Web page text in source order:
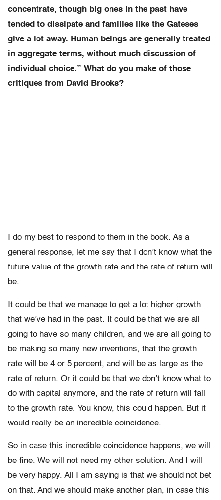
concentrate, though big ones in the past have
tended to dissipate and families like the Gateses
give a lot away. Human beings are generally treated
in aggregate terms, without much discussion of
individual choice.” What do you make of those
critiques from David Brooks?
I do my best to respond to them in the book. As a
general response, let me say that I don’t know what the
future value of the growth rate and the rate of return will
be.
It could be that we manage to get a lot higher growth
that we’ve had in the past. It could be that we are all
going to have so many children, and we are all going to
be making so many new inventions, that the growth
rate will be 4 or 5 percent, and will be as large as the
rate of return. Or it could be that we don’t know what to
do with capital anymore, and the rate of return will fall
to the growth rate. You know, this could happen. But it
would really be an incredible coincidence.
So in case this incredible coincidence happens, we will
be fine. We will not need my other solution. And I will
be very happy. All I am saying is that we should not bet
on that. And we should make another plan, in case this